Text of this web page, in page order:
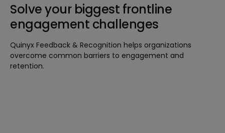
Solve your biggest frontline
engagement challenges
Quinyx Feedback & Recognition helps organizations
overcome common barriers to engagement and
retention.